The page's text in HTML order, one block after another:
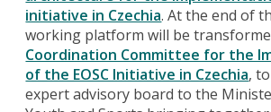
initiative in Czechia. At the end of
working platform will be
Coordination Committee for the
of the EOSC Initiative in Czechia,
expert advisory board to the